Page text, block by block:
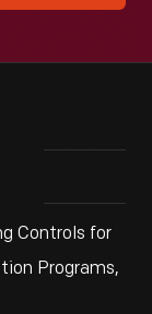
Controls for
Programs,